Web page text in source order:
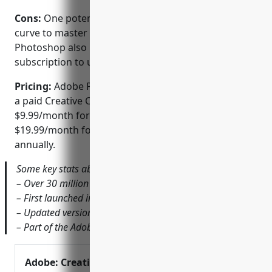
Cons: One potential disadvantage is the learning
curve to master Photoshop’s extensive feature set.
Photoshop also requires a paid Creative Cloud
subscription to use the latest version.
Pricing: Adobe Photoshop is only available through
a paid Creative Cloud subscription starting at
$9.99/month for thePhotography plan or
$19.99/month for the Photography plan if billed
annually.
Some key stats about Adobe Photoshop include:
– Over 30 million users worldwide
– First launched in 1990
– Updated version released annually
– Part of the Adobe Creative Cloud suite of apps
Adobe: Creative,